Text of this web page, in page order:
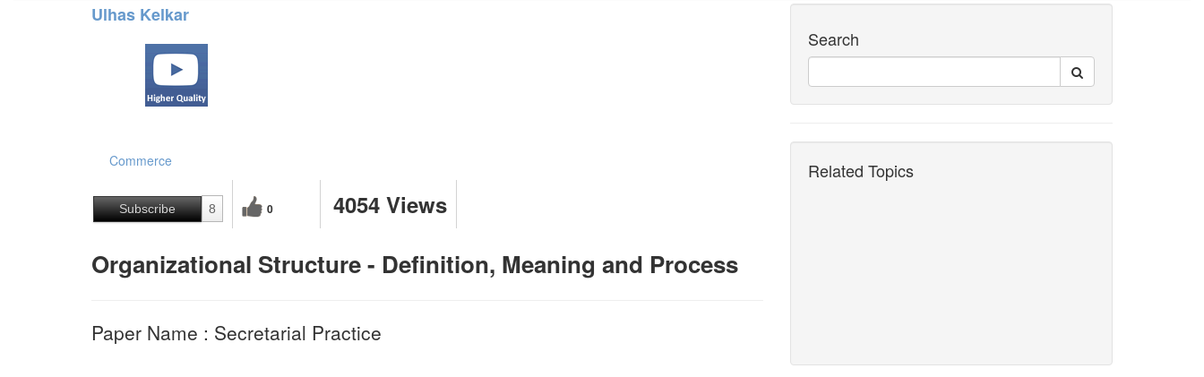
Ulhas Kelkar
Commerce
Subscribe 8 0 4054 Views
Organizational Structure - Definition, Meaning and Process
Paper Name : Secretarial Practice
Search
Related Topics